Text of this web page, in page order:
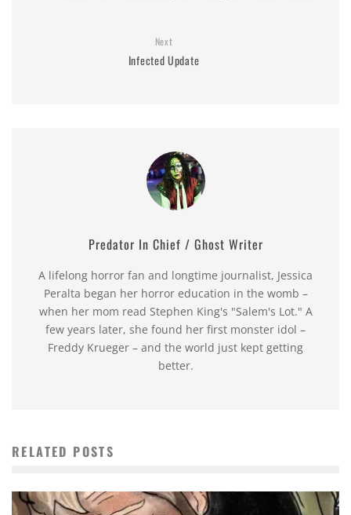
Next
Infected Update
Predator In Chief / Ghost Writer
A lifelong horror fan and longtime journalist, Jessica
Peralta began her horror education in the womb –
when her mom read Stephen King's "Salem's Lot." A
few years later, she found her first monster idol –
Freddy Krueger – and the world just kept getting
better.
RELATED POSTS